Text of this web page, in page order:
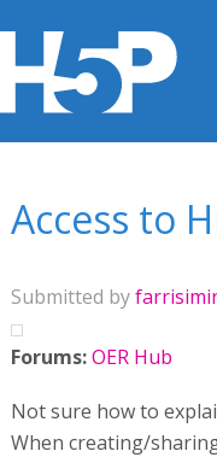
Access to
Submitted by
Forums:OER Hub
Not sure how to
When creating/